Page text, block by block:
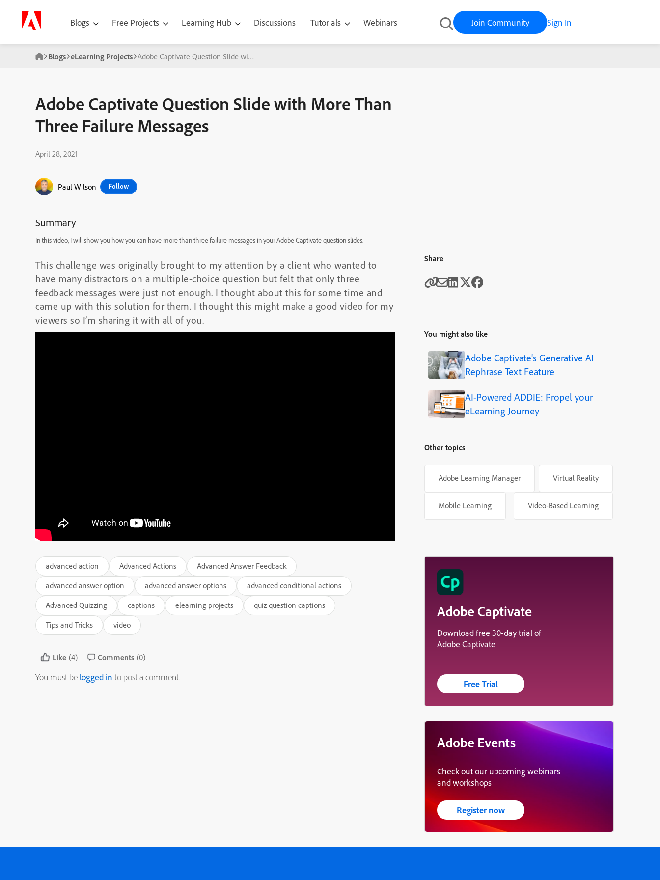
Blogs Free Projects Learning Hub Discussions Tutorials Webinars Join Community Sign In
Blogs eLearning Projects Adobe Captivate Question Slide with More Than Three Failure Messages
Adobe Captivate Question Slide with More Than
Three Failure Messages
April 28, 2021
Paul Wilson Follow
Summary
In this video, I will show you how you can have more than three failure messages in your Adobe Captivate question slides.
This challenge was originally brought to my attention by a client who wanted to
have many distractors on a multiple-choice question but felt that only three
feedback messages were just not enough. I thought about this for some time and
came up with this solution for them. I thought this might make a good video for my
viewers so I’m sharing it with all of you.
advanced action Advanced Actions
Advanced Answer Feedback
advanced answer option
advanced answer options
advanced conditional actions
Advanced Quizzing
captions elearning projects
quiz question captions
Tips and Tricks
video
Like (4) Comments (0)
You must be logged in to post a comment.
Share
You might also like
Adobe Captivate's Generative AI
Rephrase Text Feature
AI-Powered ADDIE: Propel your
eLearning Journey
Other topics
Adobe Learning Manager Virtual Reality
Mobile Learning Video-Based Learning
Adobe Captivate
Download free 30-day trial of
Adobe Captivate
Free Trial
Adobe Events
Check out our upcoming webinars
and workshops
Register now